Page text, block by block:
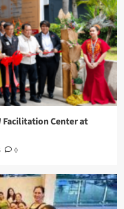
Facilitation Center at
0